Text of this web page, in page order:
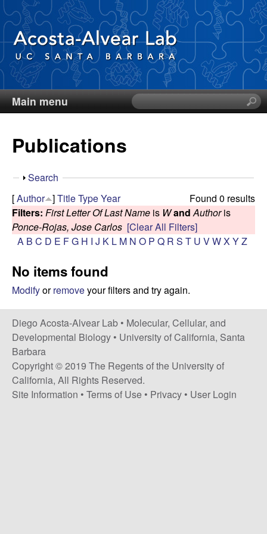
Skip
to
main
content
D
i
e
g
o
A
c
o
s
t
a
Main menu
S
e
i
s
s
e
Publications
S
h
o
w
Search
Found 0 results
[Author ]TitleTypeYear
Filters: First Letter Of Last Name is Wand Authoris
Ponce-Rojas, Jose Carlos [Clear All Filters]
A B C D E FG H I J K L M N O P Q R S T U VWX YZ
No items found
Modifyorremoveyour filters and try again.
Diego Acosta-Alvear Lab • Molecular, Cellular, and
Developmental Biology • University of California, Santa
Barbara
Copyright © 2019 The Regents of the University of
California, All Rights Reserved.
Site Information • Terms of Use • Privacy • User Login